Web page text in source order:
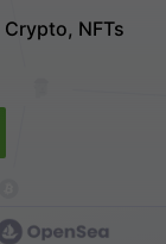
Crypto, NFTs